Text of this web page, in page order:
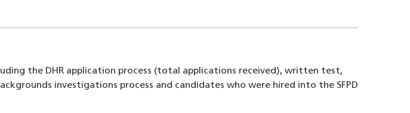
the DHR application process (total applications received), written test,
investigations process and candidates who were hired into the SFPD